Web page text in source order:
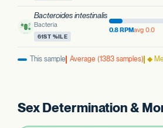
Bacteroides intestinalis
Bacteria
61ST %ILE
0.8 RPMavg 0.0
This sample Average (1383 samples) ◆
Sex Determination &